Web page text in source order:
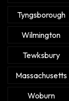
Tyngsborough
Wilmington
Tewksbury
Massachusetts
Woburn